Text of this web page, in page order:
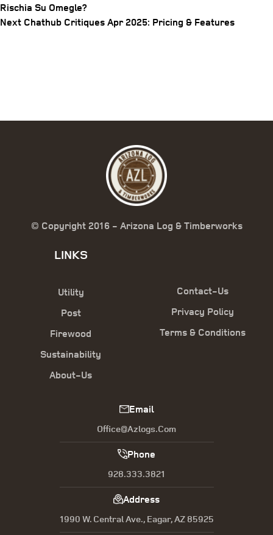
Post
Rischia Su Omegle?
Next
Next Chathub Critiques Apr 2025: Pricing & Features
© Copyright 2016 - Arizona Log & Timberworks
LINKS
Utility
Post
Firewood
Sustainability
About-Us
Contact-Us
Privacy Policy
Terms & Conditions
Email
Office@azlogs.com
Phone
928.333.3821
Address
1990 W. Central Ave., Eagar, AZ 85925